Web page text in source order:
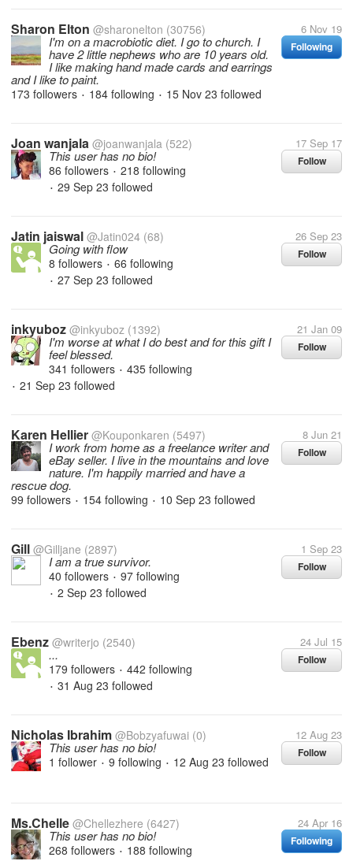
Sharon Elton @sharonelton (30756) 6 Nov 19
Following
I'm on a macrobiotic diet. I go to church. I
have 2 little nephews who are 10 years old.
I like making hand made cards and earrings
and I like to paint.
173 followers • 184 following • 15 Nov 23 followed
Joan wanjala @joanwanjala (522) 17 Sep 17
Follow
This user has no bio!
86 followers • 218 following
• 29 Sep 23 followed
Jatin jaiswal @Jatin024 (68) 26 Sep 23
Follow
Going with flow
8 followers • 66 following
• 27 Sep 23 followed
inkyuboz @inkyuboz (1392) 21 Jan 09
Follow
I'm worse at what I do best and for this gift I
feel blessed.
341 followers • 435 following
• 21 Sep 23 followed
Karen Hellier @Kouponkaren (5497) 8 Jun 21
Follow
I work from home as a freelance writer and
eBay seller. I live in the mountains and love
nature. I'm happily married and have a
rescue dog.
99 followers • 154 following • 10 Sep 23 followed
Gill @Gilljane (2897) 1 Sep 23
Follow
I am a true survivor.
40 followers • 97 following
• 2 Sep 23 followed
Ebenz @writerjo (2540) 24 Jul 15
Follow
...
179 followers • 442 following
• 31 Aug 23 followed
Nicholas Ibrahim @Bobzyafuwai (0) 12 Aug 23
Follow
This user has no bio!
1 follower • 9 following • 12 Aug 23 followed
Ms.Chelle @Chellezhere (6427) 24 Apr 16
Following
This user has no bio!
268 followers •
188 following